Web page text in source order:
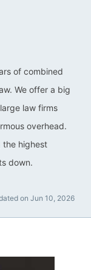
of combined
We offer a big
law firms
overhead.
the highest
down.
on Jun 10, 2026